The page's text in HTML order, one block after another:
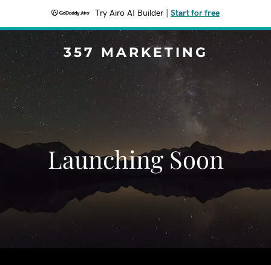
Try Airo AI Builder Start for free
357 MARKETING
Launching Soon